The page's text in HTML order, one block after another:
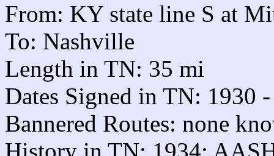
From: KY state line S at
To: Nashville
Length in TN: 35 mi
Dates Signed in TN: 1930 -
Bannered Routes: none